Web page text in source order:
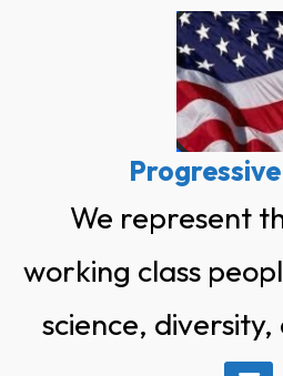
We represent
working class
science,